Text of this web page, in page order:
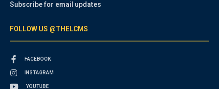
Subscribe for email updates
FOLLOW US @THELCMS
FACEBOOK
INSTAGRAM
YOUTUBE